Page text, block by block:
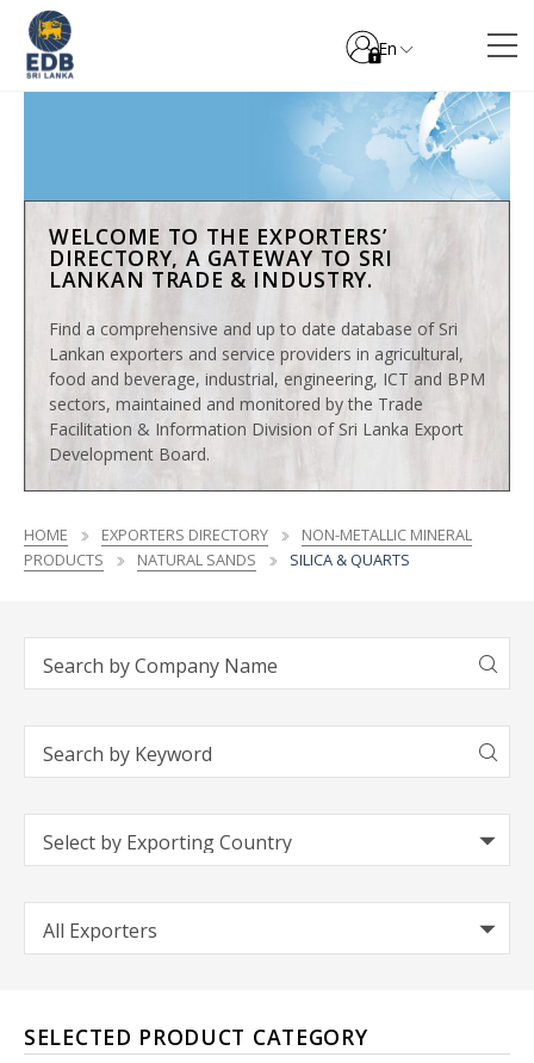
En
WELCOME TO THE EXPORTERS’
DIRECTORY, A GATEWAY TO SRI
LANKAN TRADE & INDUSTRY.
Find a comprehensive and up to date database of Sri
Lankan exporters and service providers in agricultural,
food and beverage, industrial, engineering, ICT and BPM
sectors, maintained and monitored by the Trade
Facilitation & Information Division of Sri Lanka Export
Development Board.
HOME EXPORTERS DIRECTORY
NON-METALLIC MINERAL
PRODUCTS
NATURAL SANDS SILICA & QUARTS
SELECTED PRODUCT CATEGORY